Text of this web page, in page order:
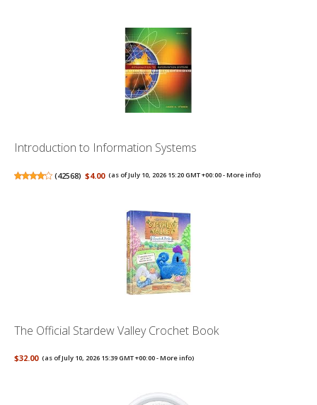
Introduction to Information Systems
(42568) $4.00 (as of July 10, 2026 15:20 GMT +00:00 -More info)
The Official Stardew Valley Crochet Book
$32.00 (as of July 10, 2026 15:39 GMT +00:00 -More info)